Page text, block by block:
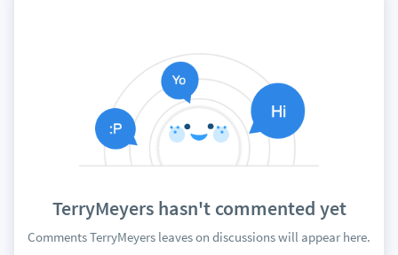
TerryMeyers hasn't commented yet
Comments TerryMeyers leaves on discussions will appear here.